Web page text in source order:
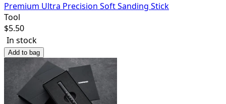
Premium Ultra Precision Soft Sanding Stick
Tool
$5.50
In stock
Add to bag